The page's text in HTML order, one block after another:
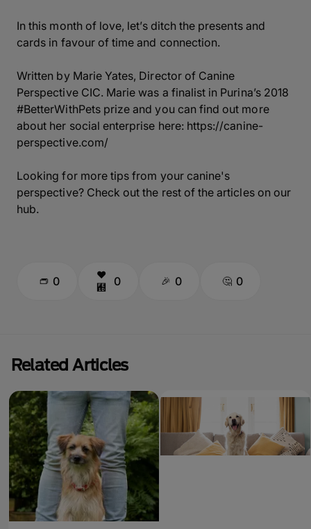
In this month of love, let’s ditch the presents and
cards in favour of time and connection.
Written by Marie Yates, Director of Canine
Perspective CIC. Marie was a finalist in Purina’s 2018
#BetterWithPets prize and you can find out more
about her social enterprise here: https://canine-
perspective.com/
Looking for more tips from your canine's
perspective? Check out the rest of the articles on our
hub.
0 0 0 0
Related Articles